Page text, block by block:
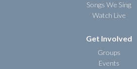
Songs We Sing
Watch Live
Get Involved
Groups
Events